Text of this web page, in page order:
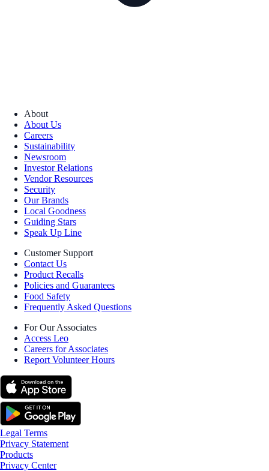
About
About Us
Careers
Sustainability
Newsroom
Investor Relations
Vendor Resources
Security
Our Brands
Local Goodness
Guiding Stars
Speak Up Line
Customer Support
Contact Us
Product Recalls
Policies and Guarantees
Food Safety
Frequently Asked Questions
For Our Associates
Access Leo
Careers for Associates
Report Volunteer Hours
Legal Terms
Privacy Statement
Products
Privacy Center